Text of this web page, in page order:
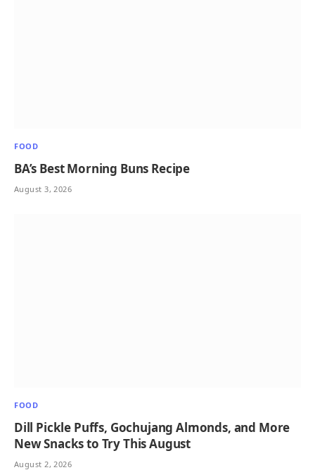
FOOD
BA’s Best Morning Buns Recipe
August 3, 2026
FOOD
Dill Pickle Puffs, Gochujang Almonds, and More
New Snacks to Try This August
August 2, 2026